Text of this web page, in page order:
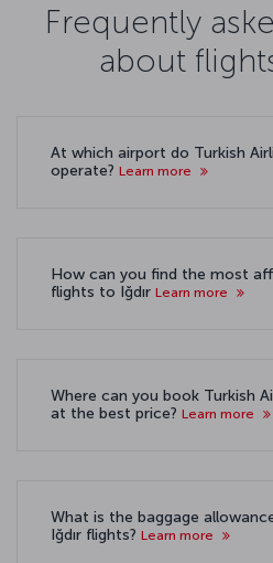
Frequently
about
At which airport do Turkish
operate? Learn more
How can you find the most
flights to Iğdır Learn more
Where can you book Turkish
at the best price? Learn more
What is the baggage
Iğdır flights? Learn more